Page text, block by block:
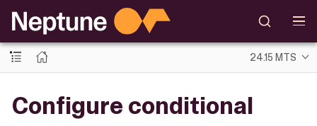
24.15 MTS
Configure conditional